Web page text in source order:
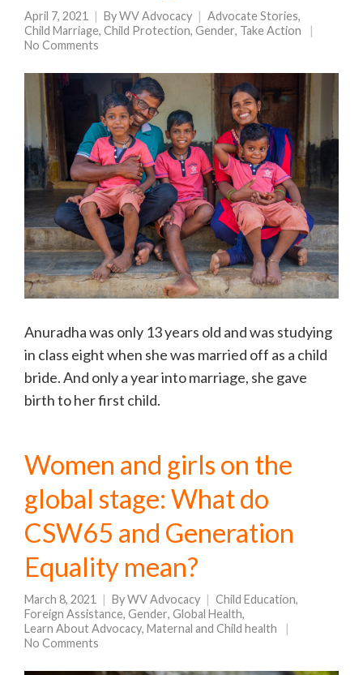
April 7, 2021 ByWV Advocacy Advocate Stories,
Child Marriage, Child Protection, Gender, Take Action
No Comments
Anuradha was only 13 years old and was studying
in class eight when she was married off as a child
bride. And only a year into marriage, she gave
birth to her first child.
Women and girls on the
global stage: What do
CSW65 and Generation
Equality mean?
March 8, 2021 ByWV Advocacy Child Education,
Foreign Assistance, Gender, Global Health,
Learn About Advocacy, Maternal and Child health
No Comments